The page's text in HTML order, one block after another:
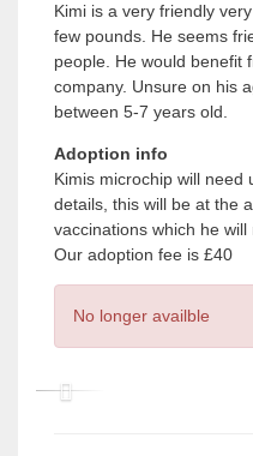
Kimi is a very friendly
few pounds. He seems
people. He would benefit
company. Unsure on his
between 5-7 years old.
Adoption info
Kimis microchip will need
details, this will be at the
vaccinations which he will
Our adoption fee is £40
No longer availble
P